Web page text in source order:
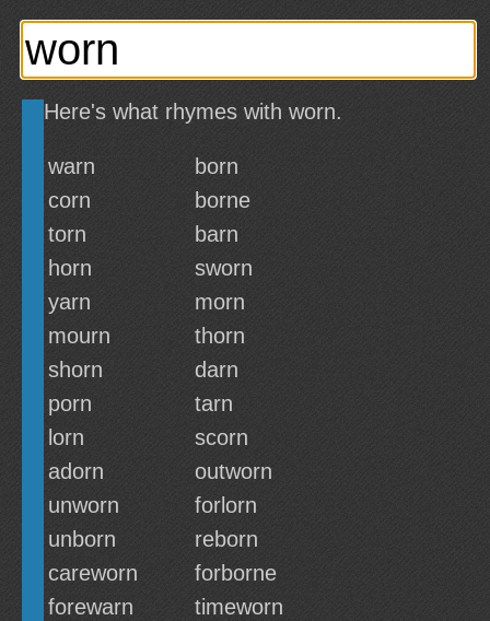
Here's what rhymes with worn.
warn
born
corn
borne
torn
barn
horn
sworn
yarn
morn
mourn
thorn
shorn
darn
porn
tarn
lorn
scorn
adorn
outworn
unworn
forlorn
unborn
reborn
careworn
forborne
forewarn
timeworn